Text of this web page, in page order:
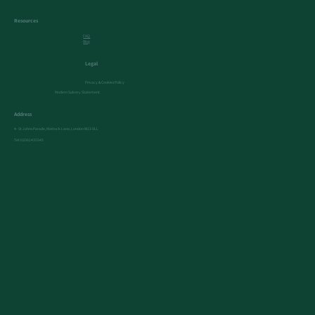
Resources
Blog
FAQ
Legal
Privacy & Cookies Policy
Modern Salvery Statement
Address
4- St Johns Parade, Mattock Lane, London W13 9LL
Tel: 02081435545